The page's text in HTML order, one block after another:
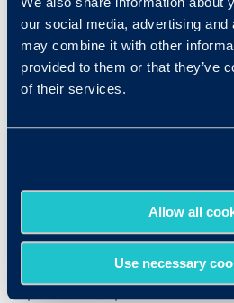
our social media, advertising
may combine it with other
provided to them or that they’ve
of their services.
Allow all
Use necessary
through our user-friendly
ABOUT
Specialisterne
leader in harnessing
neurodiversities, providing
talented employees and
the opportunity to sustain
employment. Through a
recruitment, onboarding
practices, Specialisterne